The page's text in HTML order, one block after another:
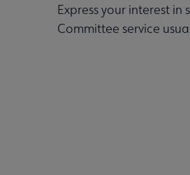
Express your interest
Committee service